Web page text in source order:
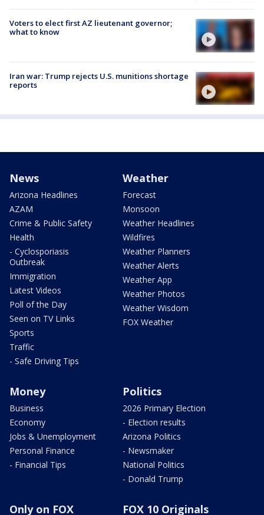
Voters to elect first AZ lieutenant governor;
what to know
Iran war: Trump rejects U.S. munitions shortage
reports
News
Arizona Headlines
AZAM
Crime & Public Safety
Health
- Cyclosporiasis
Outbreak
Immigration
Latest Videos
Poll of the Day
Seen on TV Links
Sports
Traffic
- Safe Driving Tips
Weather
Forecast
Monsoon
Weather Headlines
Wildfires
Weather Planners
Weather Alerts
Weather App
Weather Photos
Weather Wisdom
FOX Weather
Money
Business
Economy
Jobs & Unemployment
Personal Finance
- Financial Tips
Politics
2026 Primary Election
- Election results
Arizona Politics
- Newsmaker
National Politics
- Donald Trump
Only on FOX FOX 10 Originals